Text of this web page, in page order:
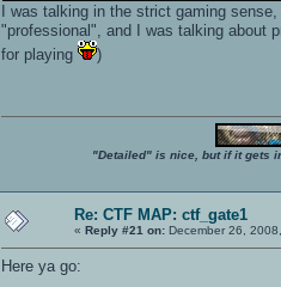
I was talking in the strict gaming
"professional", and I was talking about
for playing
)
"Detailed" is nice, but if it gets
Re: CTF MAP: ctf_gate1
« Reply #21 on: December 26,
Here ya go: